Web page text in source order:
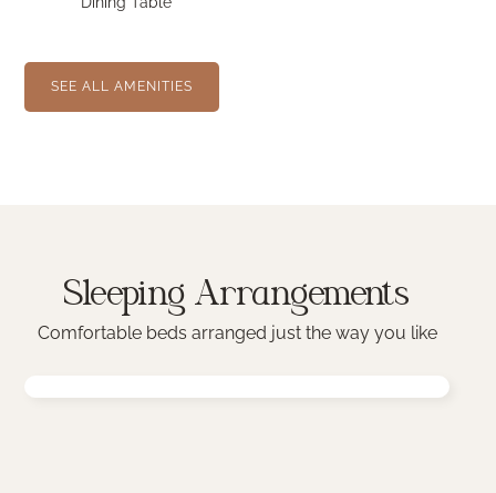
SEE ALL AMENITIES
Sleeping Arrangements
Comfortable beds arranged just the way you like